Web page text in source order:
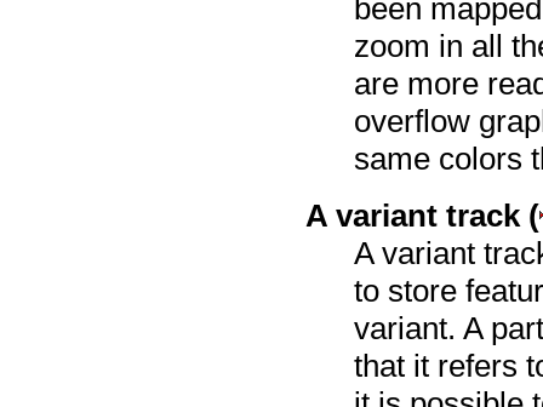
been
zoom in all
are more
overflow
same colors
A variant track (
A variant
to store
variant. A
that it refers